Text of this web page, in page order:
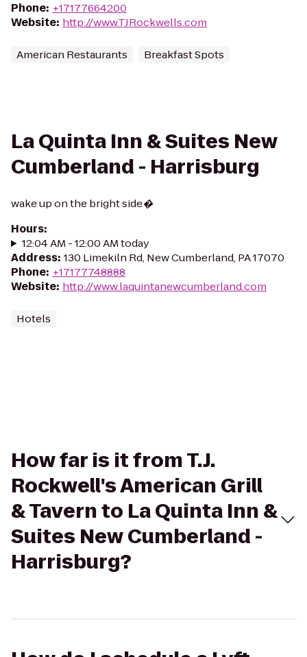
Phone: +17177664200
Website: http://www.TJRockwells.com
American Restaurants Breakfast Spots
La Quinta Inn & Suites New
Cumberland - Harrisburg
wake up on the bright side�
Hours:
12:04 AM - 12:00 AM today
Address: 130 Limekiln Rd, New Cumberland, PA 17070
Phone: +17177748888
Website: http://www.laquintanewcumberland.com
Hotels
How far is it from T.J.
Rockwell's American Grill
& Tavern to La Quinta Inn &
Suites New Cumberland -
Harrisburg?